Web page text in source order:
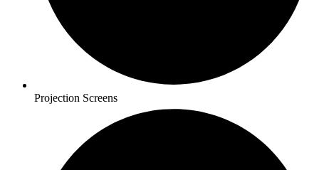
Projection Screens